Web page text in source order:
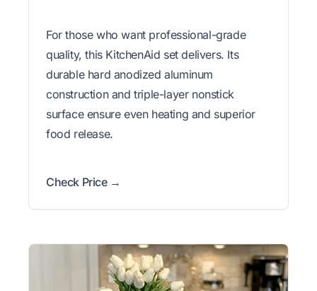
For those who want professional-grade
quality, this KitchenAid set delivers. Its
durable hard anodized aluminum
construction and triple-layer nonstick
surface ensure even heating and superior
food release.
Check Price →